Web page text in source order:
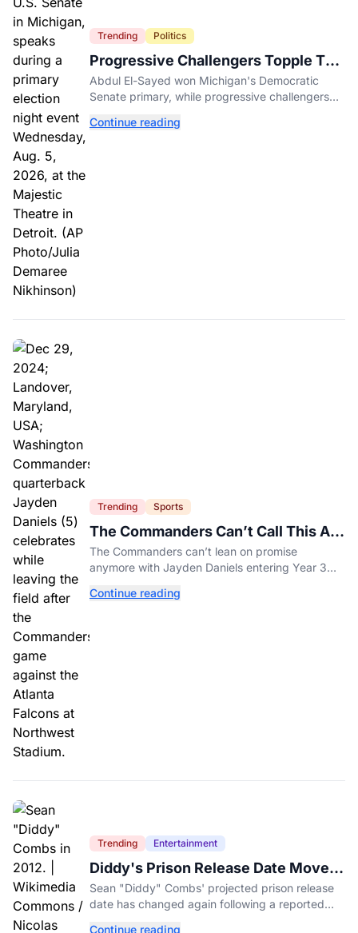
Trending Politics
Progressive Challengers Topple Two
Incumbents in Michigan Primaries
Abdul El-Sayed won Michigan's Democratic
Senate primary, while progressive challengers
House races.
Continue reading
Trending Sports
The Commanders Can’t Call This A
Rebuild Anymore
The Commanders can’t lean on promise
anymore with Jayden Daniels entering Year 3
Continue reading
Trending Entertainment
Diddy's Prison Release Date Moved
Again After Reported Fight
Sean "Diddy" Combs' projected prison release
date has changed again following a reported
Continue reading